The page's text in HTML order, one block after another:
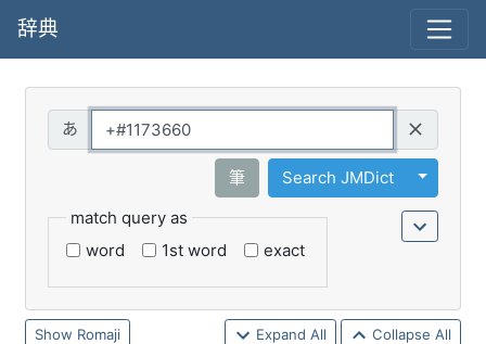
辞典
筆 Search JMDict
Toggle
match query as
word
1st word exact
Romaji Expand All Collapse All